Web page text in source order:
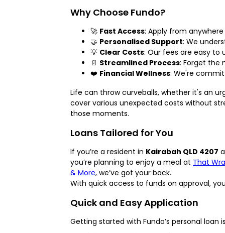
Why Choose Fundo?
🚀 Fast Access: Apply from
🤝 Personalised Support: We
💡 Clear Costs: Our fees are easy to
📄 Streamlined Process: Forget the
❤️ Financial Wellness: We're
Life can throw curveballs, whether it's an
cover various unexpected costs without
those moments.
Loans Tailored for You
If you’re a resident in Kairabah QLD 4207
you’re planning to enjoy a meal at That
& More, we’ve got your back.
With quick access to funds on approval,
Quick and Easy Application
Getting started with Fundo’s personal